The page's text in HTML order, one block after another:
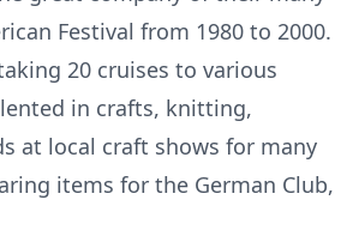
Festival from 1980 to 2000.
20 cruises to various
in crafts, knitting,
at local craft shows for many
items for the German Club,